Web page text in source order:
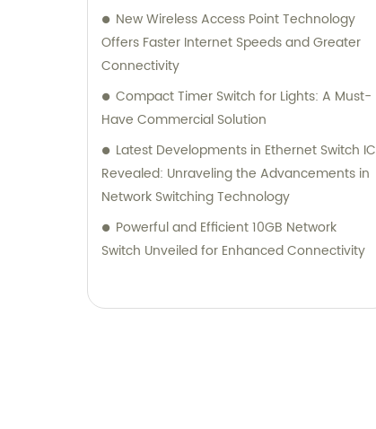
New Wireless Access Point Technology
Offers Faster Internet Speeds and Greater
Connectivity
Compact Timer Switch for Lights: A Must-
Have Commercial Solution
Latest Developments in Ethernet Switch IC
Revealed: Unraveling the Advancements in
Network Switching Technology
Powerful and Efficient 10GB Network
Switch Unveiled for Enhanced Connectivity